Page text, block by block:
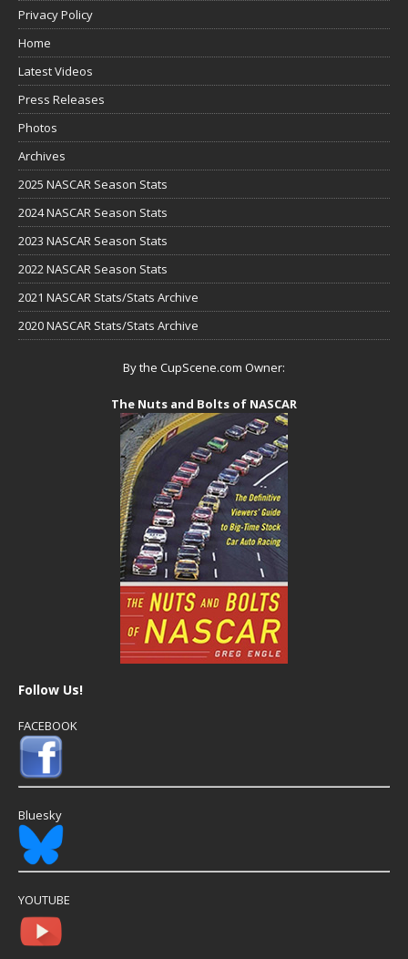
Privacy Policy
Home
Latest Videos
Press Releases
Photos
Archives
2025 NASCAR Season Stats
2024 NASCAR Season Stats
2023 NASCAR Season Stats
2022 NASCAR Season Stats
2021 NASCAR Stats/Stats Archive
2020 NASCAR Stats/Stats Archive
By the CupScene.com Owner:
The Nuts and Bolts of NASCAR
Follow Us!
FACEBOOK
Bluesky
YOUTUBE